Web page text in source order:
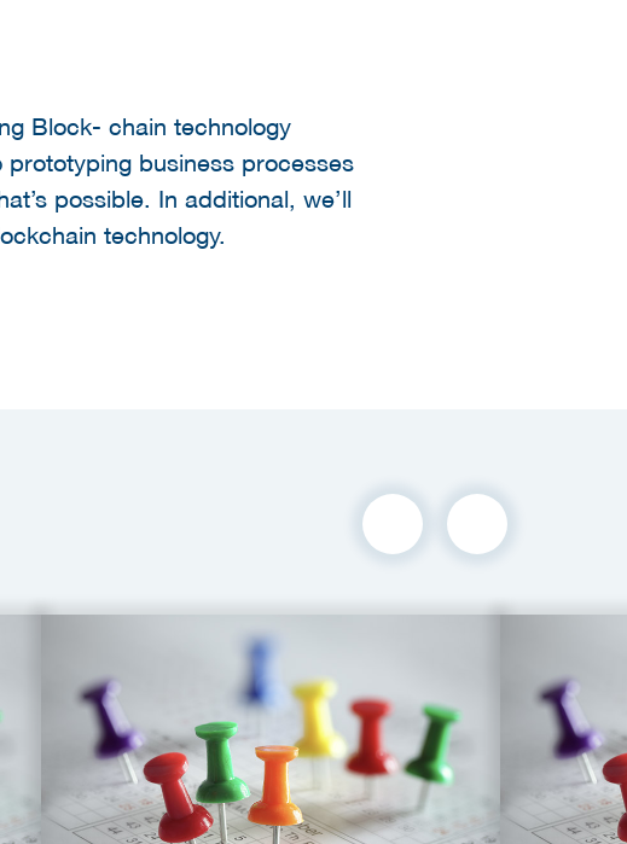
Block- chain technology
business processes
possible. In additional, we’ll
technology.